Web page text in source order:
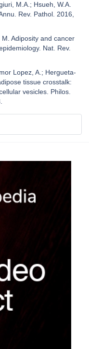
M.A.; Hsueh, W.A.
Rev. Pathol. 2016,
Adiposity and cancer
Nat. Rev.
Lopez, A.; Hergueta-
tissue crosstalk:
vesicles. Philos.